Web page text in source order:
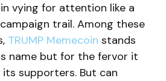
vying for attention like a
trail. Among these
TRUMP Memecoin stands
name but for the fervor it
supporters. But can